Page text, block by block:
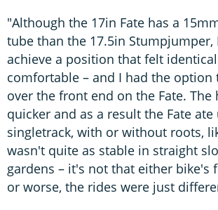
"Although the 17in Fate has a
tube than the 17.5in Stumpjumper,
achieve a position that felt
comfortable – and I had the option
over the front end on the Fate.
quicker and as a result the Fate
singletrack, with or without roots,
wasn't quite as stable in straight
gardens – it's not that either bike's
or worse, the rides were just